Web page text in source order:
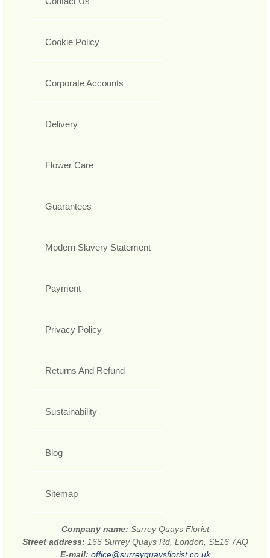
Cookie Policy
Corporate Accounts
Delivery
Flower Care
Guarantees
Modern Slavery Statement
Payment
Privacy Policy
Returns And Refund
Sustainability
Blog
Sitemap
Company name: Surrey Quays Florist
Street address: 166 Surrey Quays Rd, London, SE16 7AQ
E-mail: office@surreyquaysflorist.co.uk